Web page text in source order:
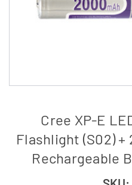
Cree XP-E
Flashlight (S02) +
Rechargeable